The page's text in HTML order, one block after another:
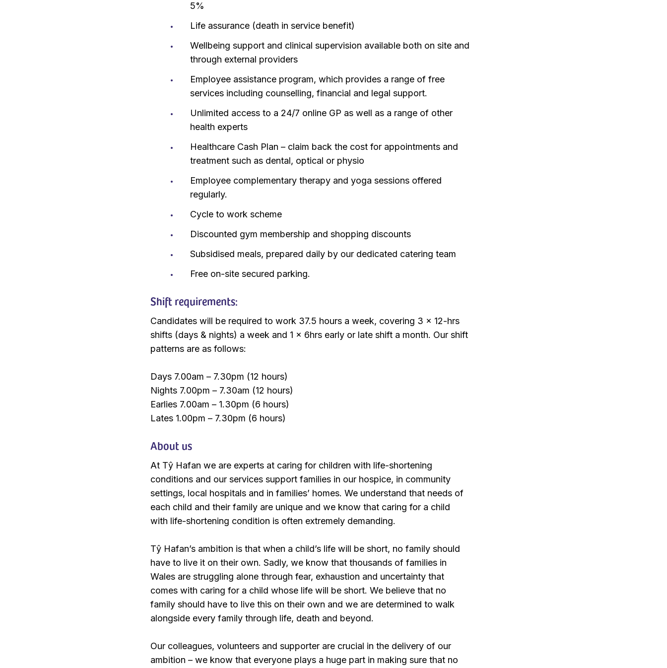
5%
Life assurance (death in service benefit)
Wellbeing support and clinical supervision available both on site and
through external providers
Employee assistance program, which provides a range of free
services including counselling, financial and legal support.
Unlimited access to a 24/7 online GP as well as a range of other
health experts
Healthcare Cash Plan – claim back the cost for appointments and
treatment such as dental, optical or physio
Employee complementary therapy and yoga sessions offered
regularly.
Cycle to work scheme
Discounted gym membership and shopping discounts
Subsidised meals, prepared daily by our dedicated catering team
Free on-site secured parking.
Shift requirements:
Candidates will be required to work 37.5 hours a week, covering 3 x 12-hrs
shifts (days & nights) a week and 1 x 6hrs early or late shift a month. Our shift
patterns are as follows:
Days 7.00am – 7.30pm (12 hours)
Nights 7.00pm – 7.30am (12 hours)
Earlies 7.00am – 1.30pm (6 hours)
Lates 1.00pm – 7.30pm (6 hours)
About us
At Tŷ Hafan we are experts at caring for children with life-shortening
conditions and our services support families in our hospice, in community
settings, local hospitals and in families’ homes. We understand that needs of
each child and their family are unique and we know that caring for a child
with life-shortening condition is often extremely demanding.
Tŷ Hafan’s ambition is that when a child’s life will be short, no family should
have to live it on their own. Sadly, we know that thousands of families in
Wales are struggling alone through fear, exhaustion and uncertainty that
comes with caring for a child whose life will be short. We believe that no
family should have to live this on their own and we are determined to walk
alongside every family through life, death and beyond.
Our colleagues, volunteers and supporter are crucial in the delivery of our
ambition – we know that everyone plays a huge part in making sure that no